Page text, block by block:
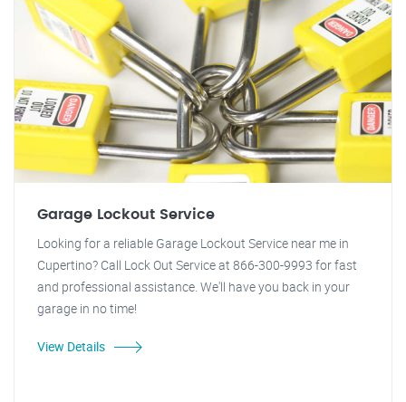
Garage Lockout Service
Looking for a reliable Garage Lockout Service near me in
Cupertino? Call Lock Out Service at 866-300-9993 for fast
and professional assistance. We'll have you back in your
garage in no time!
View Details